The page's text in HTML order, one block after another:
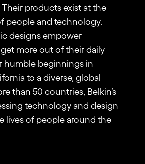
Their products exist at the
people and technology.
designs empower
more out of their daily
humble beginnings in
to a diverse, global
than 50 countries, Belkin’s
technology and design
lives of people around the